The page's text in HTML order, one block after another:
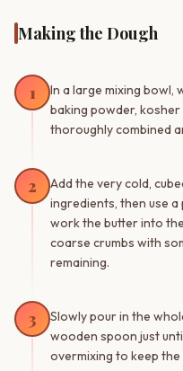
Making the Dough
1
In a large mixing
baking powder,
thoroughly combined
2
Add the very cold,
ingredients, then use
work the butter into
coarse crumbs with
remaining.
3
Slowly pour in the
wooden spoon just
overmixing to keep